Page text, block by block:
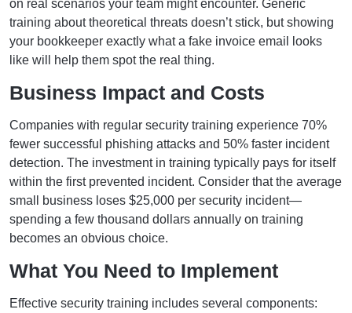
on real scenarios your team might encounter. Generic
training about theoretical threats doesn’t stick, but showing
your bookkeeper exactly what a fake invoice email looks
like will help them spot the real thing.
Business Impact and Costs
Companies with regular security training experience 70%
fewer successful phishing attacks and 50% faster incident
detection. The investment in training typically pays for itself
within the first prevented incident. Consider that the average
small business loses $25,000 per security incident—
spending a few thousand dollars annually on training
becomes an obvious choice.
What You Need to Implement
Effective security training includes several components: